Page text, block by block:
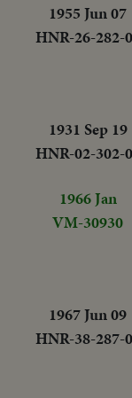
1955 Jun 07
HNR-26-282-
1931 Sep 19
HNR-02-302-
1966 Jan
VM-30930
1967 Jun 09
HNR-38-287-